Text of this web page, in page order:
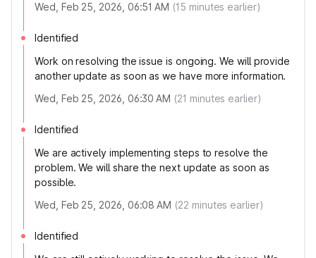
Wed, Feb 25, 2026, 06:51 AM (15 minutes earlier)
Identified
Work on resolving the issue is ongoing. We will provide
another update as soon as we have more information.
Wed, Feb 25, 2026, 06:30 AM (21 minutes earlier)
Identified
We are actively implementing steps to resolve the
problem. We will share the next update as soon as
possible.
Wed, Feb 25, 2026, 06:08 AM (22 minutes earlier)
Identified